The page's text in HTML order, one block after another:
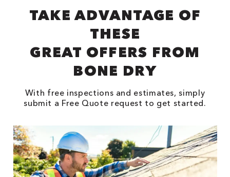
TAKE ADVANTAGE OF
THESE
GREAT OFFERS FROM
BONE DRY
With free inspections and estimates, simply
submit a Free Quote request to get started.